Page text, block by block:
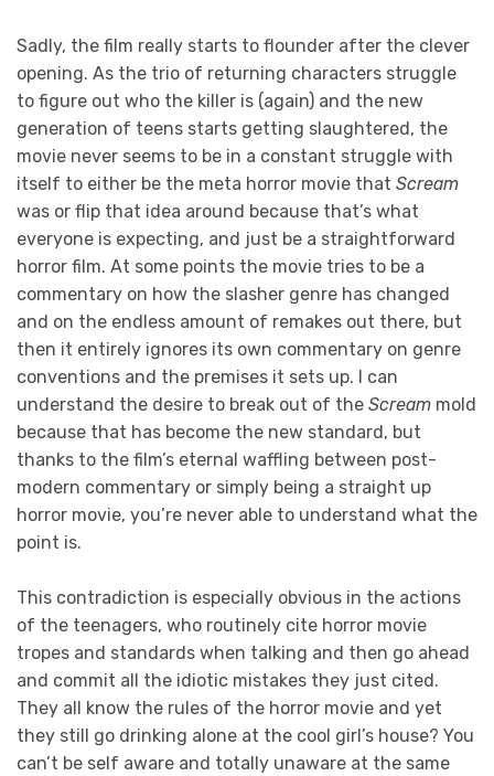
Sadly, the film really starts to flounder after the clever
opening. As the trio of returning characters struggle
to figure out who the killer is (again) and the new
generation of teens starts getting slaughtered, the
movie never seems to be in a constant struggle with
itself to either be the meta horror movie that Scream
was or flip that idea around because that’s what
everyone is expecting, and just be a straightforward
horror film. At some points the movie tries to be a
commentary on how the slasher genre has changed
and on the endless amount of remakes out there, but
then it entirely ignores its own commentary on genre
conventions and the premises it sets up. I can
understand the desire to break out of the Scream mold
because that has become the new standard, but
thanks to the film’s eternal waffling between post-
modern commentary or simply being a straight up
horror movie, you’re never able to understand what the
point is.
This contradiction is especially obvious in the actions
of the teenagers, who routinely cite horror movie
tropes and standards when talking and then go ahead
and commit all the idiotic mistakes they just cited.
They all know the rules of the horror movie and yet
they still go drinking alone at the cool girl’s house? You
can’t be self aware and totally unaware at the same